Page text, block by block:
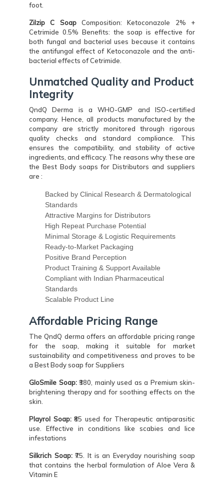
foot.
Zilzip C SoapComposition: Ketoconazole 2% +
Cetrimide 0.5% Benefits: the soap is effective for
both fungal and bacterial uses because it contains
the antifungal effect of Ketoconazole and the anti-
bacterial effects of Cetrimide.
Unmatched Quality and Product
Integrity
QndQ Derma is a WHO-GMP and ISO-certified
company. Hence, all products manufactured by the
company are strictly monitored through rigorous
quality checks and standard compliance. This
ensures the compatibility, and stability of active
ingredients, and efficacy. The reasons why these are
the Best Body soaps for Distributors and suppliers
are :
Backed by Clinical Research & Dermatological
Standards
Attractive Margins for Distributors
High Repeat Purchase Potential
Minimal Storage & Logistic Requirements
Ready-to-Market Packaging
Positive Brand Perception
Product Training & Support Available
Compliant with Indian Pharmaceutical
Standards
Scalable Product Line
Affordable Pricing Range
The QndQ derma offers an affordable pricing range
for the soap, making it suitable for market
sustainability and competitiveness and proves to be
a Best Body soap for Suppliers
GloSmile Soap:₹380, mainly used as a Premium skin-
brightening therapy and for soothing effects on the
skin.
Playrol Soap:₹85 used for Therapeutic antiparasitic
use. Effective in conditions like scabies and lice
infestations
Silkrich Soap:₹75. It is an Everyday nourishing soap
that contains the herbal formulation of Aloe Vera &
Vitamin E